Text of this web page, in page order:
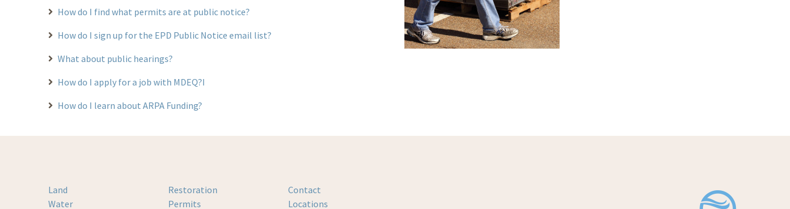
How do I find what permits are at public notice?
How do I sign up for the EPD Public Notice email list?
What about public hearings?
How do I apply for a job with MDEQ?I
How do I learn about ARPA Funding?
Land
Water
Restoration
Permits
Contact
Locations